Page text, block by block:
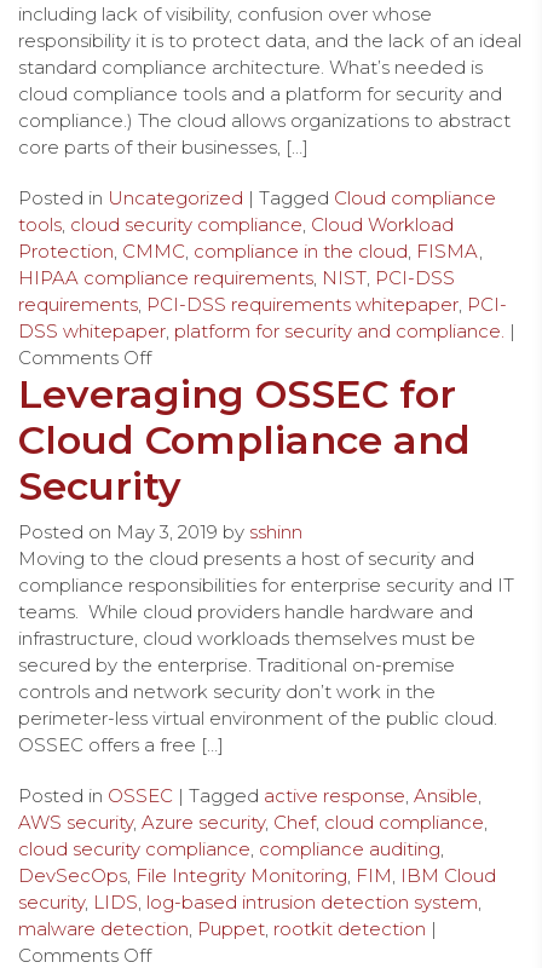
including lack of visibility, confusion over whose
responsibility it is to protect data, and the lack of an ideal
standard compliance architecture. What’s needed is
cloud compliance tools and a platform for security and
compliance.) The cloud allows organizations to abstract
core parts of their businesses, […]
Posted in Uncategorized | Tagged Cloud compliance
tools cloud security compliance Cloud Workload
Protection CMMC compliance in the cloud FISMA
HIPAA compliance requirements NIST PCI-DSS
requirements PCI-DSS requirements whitepaper PCI-
DSS whitepaper platform for security and compliance. |
Comments Off
Leveraging OSSEC for
Cloud Compliance and
Security
Posted on May 3, 2019 by sshinn
Moving to the cloud presents a host of security and
compliance responsibilities for enterprise security and IT
teams. While cloud providers handle hardware and
infrastructure, cloud workloads themselves must be
secured by the enterprise. Traditional on-premise
controls and network security don’t work in the
perimeter-less virtual environment of the public cloud.
OSSEC offers a free […]
Posted in OSSEC | Tagged active response Ansible
AWS security, Azure security, Chef, cloud compliance
cloud security compliance compliance auditing
DevSecOps File Integrity Monitoring FIM IBM Cloud
security, LIDS log-based intrusion detection system
malware detection Puppet rootkit detection |
Comments Off